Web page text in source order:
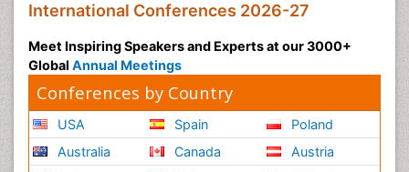
International Conferences 2026-27
Meet Inspiring Speakers and Experts at our 3000+
Global Annual Meetings
Conferences by Country
USA
Australia
Spain
Canada
Poland
Austria